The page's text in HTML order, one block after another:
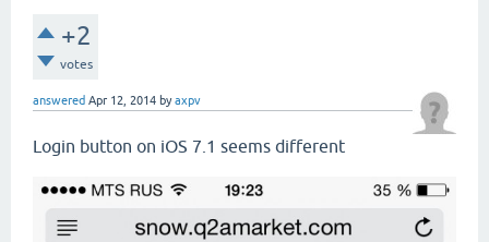
+2
votes
answered Apr 12, 2014 byaxpv
Login button on iOS 7.1 seems different